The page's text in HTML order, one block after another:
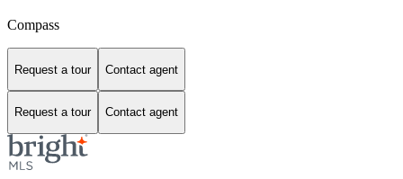
Compass
Request a tour Contact agent
Request a tour Contact agent